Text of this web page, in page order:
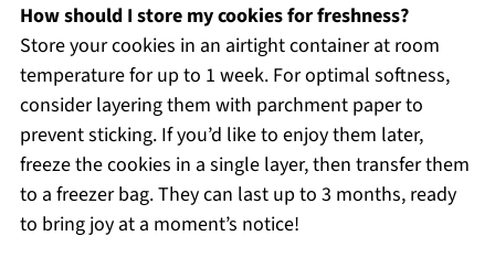
How should I store my cookies for freshness?
Store your cookies in an airtight container at room
temperature for up to 1 week. For optimal softness,
consider layering them with parchment paper to
prevent sticking. If you’d like to enjoy them later,
freeze the cookies in a single layer, then transfer them
to a freezer bag. They can last up to 3 months, ready
to bring joy at a moment’s notice!